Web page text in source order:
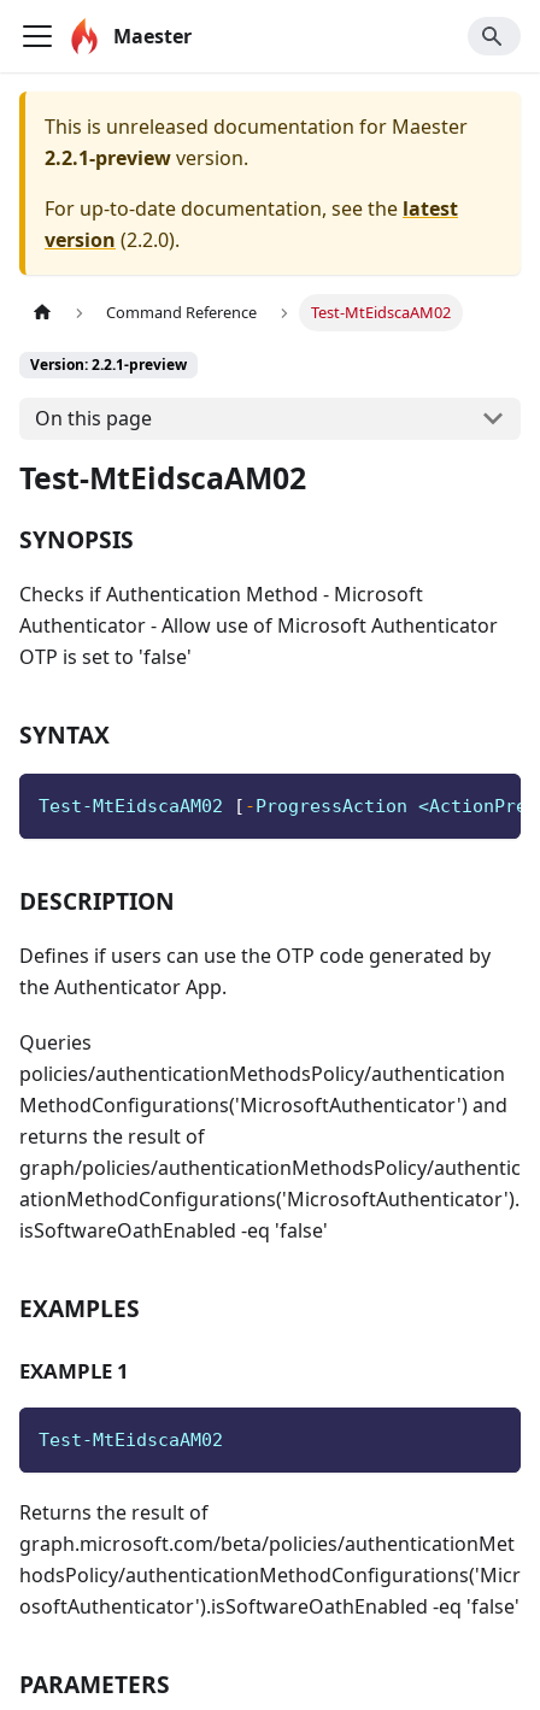
Maester
This is unreleased documentation for Maester
2.2.1-previewversion.
For up-to-date documentation, see the latest
version (2.2.0).
Command Reference Test-MtEidscaAM02
Version: 2.2.1-preview
On this page
Test-MtEidscaAM02
SYNOPSIS
Checks if Authentication Method - Microsoft
Authenticator - Allow use of Microsoft Authenticator
OTP is set to 'false'
SYNTAX
Test-MtEidscaAM02 [ -ProgressAction
DESCRIPTION
Defines if users can use the OTP code generated by
the Authenticator App.
Queries
policies/authenticationMethodsPolicy/authentication
MethodConfigurations('MicrosoftAuthenticator') and
returns the result of
graph/policies/authenticationMethodsPolicy/authentic
ationMethodConfigurations('MicrosoftAuthenticator').
isSoftwareOathEnabled -eq 'false'
EXAMPLES
EXAMPLE 1
Test-MtEidscaAM02
Returns the result of
graph.microsoft.com/beta/policies/authenticationMet
hodsPolicy/authenticationMethodConfigurations('Micr
osoftAuthenticator').isSoftwareOathEnabled -eq 'false'
PARAMETERS